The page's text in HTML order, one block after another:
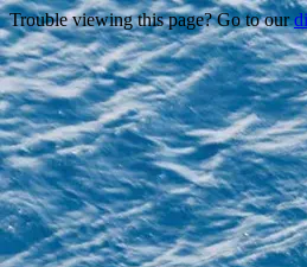
Trouble viewing this page? Go to our